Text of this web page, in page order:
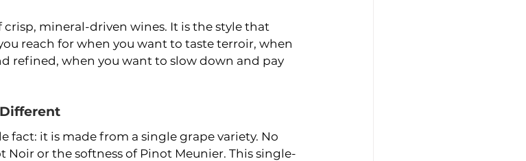
mineral-driven wines. It is the style that
reach for when you want to taste terroir, when
refined, when you want to slow down and pay
fact: it is made from a single grape variety. No
or the softness of Pinot Meunier. This single-